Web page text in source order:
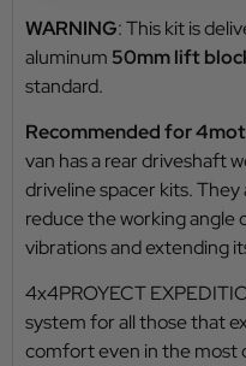
WARNING: This kit is
aluminum 50mm lift
standard.
Recommended for
van has a rear driveshaft
driveline spacer kits.
reduce the working angle
vibrations and extending
4x4PROYECT
system for all those that
comfort even in the most